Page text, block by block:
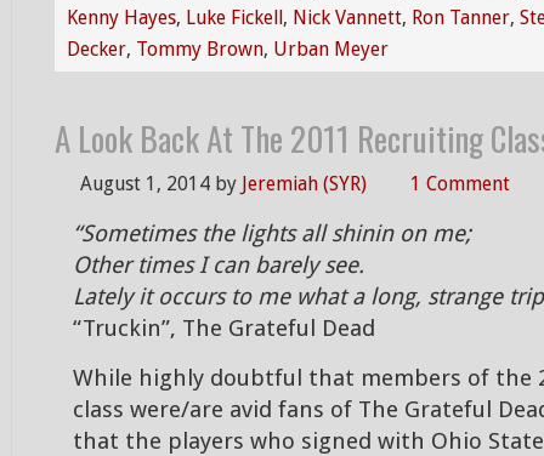
Kenny Hayes, Luke Fickell, Nick Vannett, Ron Tanner,
Decker, Tommy Brown, Urban Meyer
A Look Back At The 2011 Recruiting
August 1, 2014 by Jeremiah (SYR) 1 Comment
“Sometimes the lights all shinin on me;
Other times I can barely see.
Lately it occurs to me what a long, strange
“Truckin”, The Grateful Dead
While highly doubtful that members of the
class were/are avid fans of The Grateful
that the players who signed with Ohio